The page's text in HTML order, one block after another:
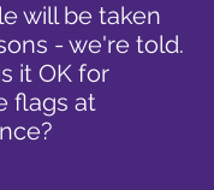
will be taken
- we're told.
it OK for
flags at